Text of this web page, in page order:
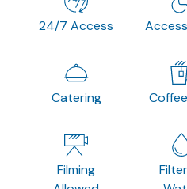
24/7 Access
Catering
Filming